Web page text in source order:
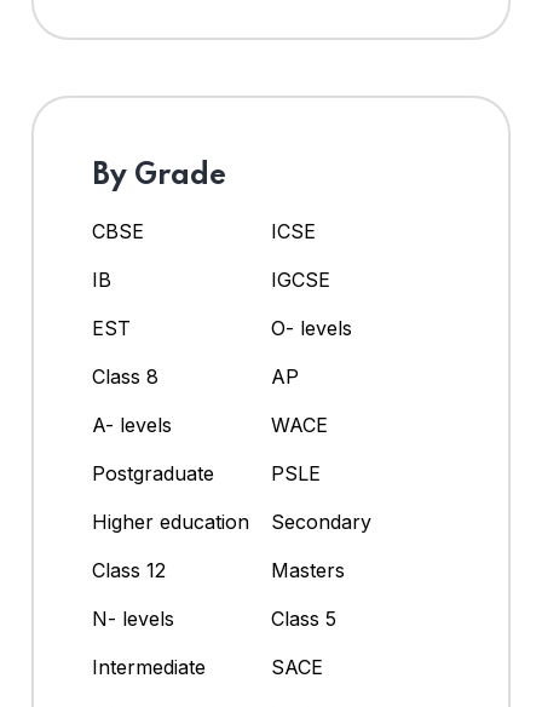
By Grade
CBSE
ICSE
IB
IGCSE
EST
O- levels
Class 8
AP
A- levels
WACE
Postgraduate
PSLE
Higher education
Secondary
Class 12
Masters
N- levels
Class 5
Intermediate
SACE